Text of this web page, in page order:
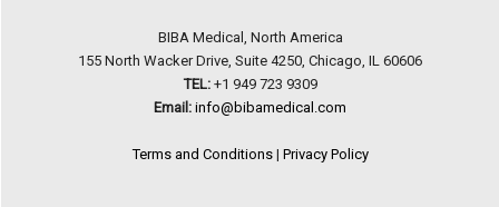
BIBA Medical, North America
155 North Wacker Drive, Suite 4250, Chicago, IL 60606
TEL:+1 949 723 9309
Email: info@bibamedical.com
Terms and Conditions| Privacy Policy